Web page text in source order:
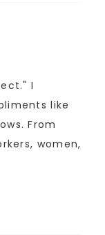
I
like
From
women,